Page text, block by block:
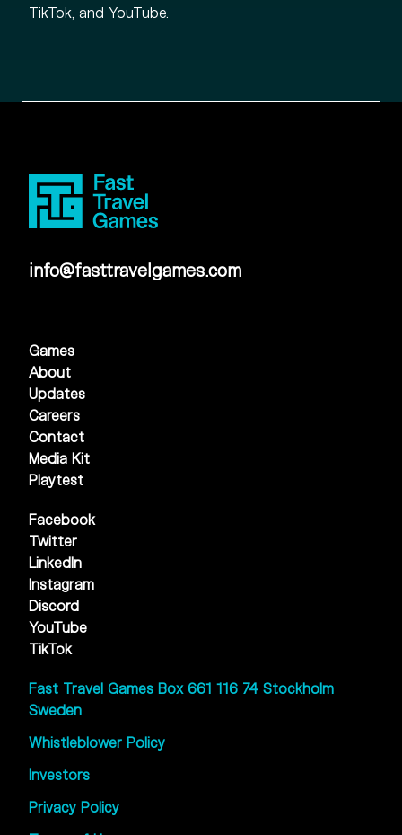
TikTok, and YouTube.
info@fasttravelgames.com
Games
About
Updates
Careers
Contact
Media Kit
Playtest
Facebook
Twitter
LinkedIn
Instagram
Discord
YouTube
TikTok
Fast Travel Games Box 661 116 74 Stockholm
Sweden
Whistleblower Policy
Investors
Privacy Policy